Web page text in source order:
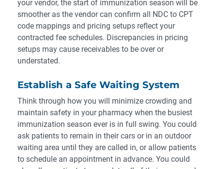
your vendor, the start of immunization season will be
smoother as the vendor can confirm all NDC to CPT
code mappings and pricing setups reflect your
contracted fee schedules. Discrepancies in pricing
setups may cause receivables to be over or
understated.
Establish a Safe Waiting System
Think through how you will minimize crowding and
maintain safety in your pharmacy when the busiest
immunization season ever is in full swing. You could
ask patients to remain in their cars or in an outdoor
waiting area until they are called in, or allow patients
to schedule an appointment in advance. You could